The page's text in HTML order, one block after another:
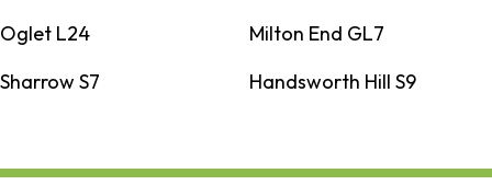
Oglet L24
Milton End GL7
Sharrow S7
Handsworth Hill S9